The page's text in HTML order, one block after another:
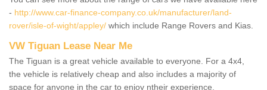
- http://www.car-finance-company.co.uk/manufacturer/land-
rover/isle-of-wight/appley/ which include Range Rovers and Kias.
VW Tiguan Lease Near Me
The Tiguan is a great vehicle available to everyone. For a 4x4,
the vehicle is relatively cheap and also includes a majority of
space for anyone in the car to enjoy ntheir experience.